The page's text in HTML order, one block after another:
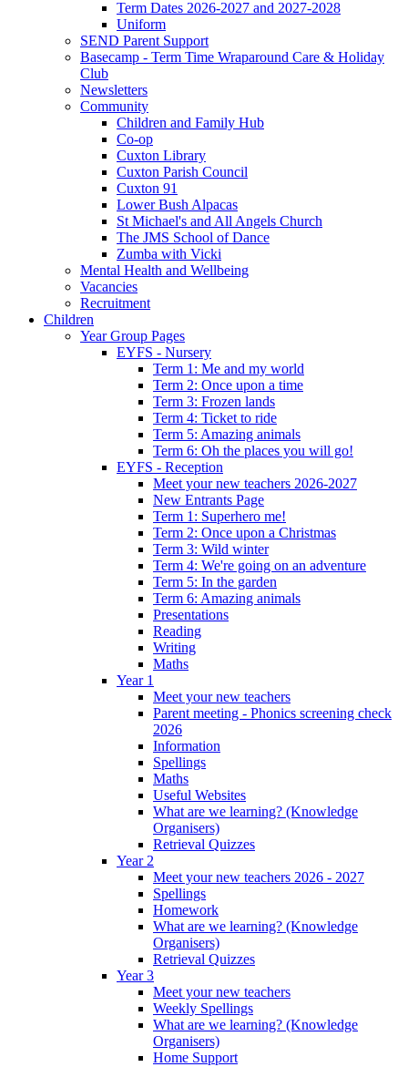
Term Dates 2026-2027 and 2027-2028
Uniform
SEND Parent Support
Basecamp - Term Time Wraparound Care & Holiday
Club
Newsletters
Community
Children and Family Hub
Co-op
Cuxton Library
Cuxton Parish Council
Cuxton 91
Lower Bush Alpacas
St Michael's and All Angels Church
The JMS School of Dance
Zumba with Vicki
Mental Health and Wellbeing
Vacancies
Recruitment
Children
Year Group Pages
EYFS - Nursery
Term 1: Me and my world
Term 2: Once upon a time
Term 3: Frozen lands
Term 4: Ticket to ride
Term 5: Amazing animals
Term 6: Oh the places you will go!
EYFS - Reception
Meet your new teachers 2026-2027
New Entrants Page
Term 1: Superhero me!
Term 2: Once upon a Christmas
Term 3: Wild winter
Term 4: We're going on an adventure
Term 5: In the garden
Term 6: Amazing animals
Presentations
Reading
Writing
Maths
Year 1
Meet your new teachers
Parent meeting - Phonics screening check
2026
Information
Spellings
Maths
Useful Websites
What are we learning? (Knowledge
Organisers)
Retrieval Quizzes
Year 2
Meet your new teachers 2026 - 2027
Spellings
Homework
What are we learning? (Knowledge
Organisers)
Retrieval Quizzes
Year 3
Meet your new teachers
Weekly Spellings
What are we learning? (Knowledge
Organisers)
Home Support